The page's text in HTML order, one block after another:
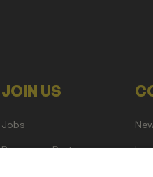
JOIN US
Jobs
Become a Partner